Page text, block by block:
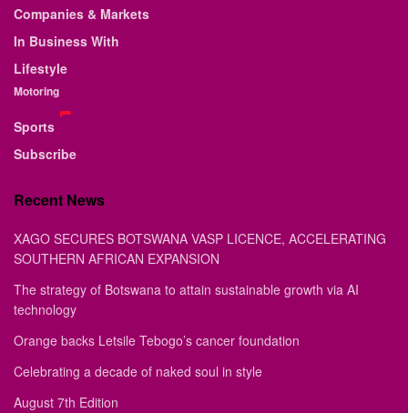
Companies & Markets
In Business With
Lifestyle
Motoring
Sports
Subscribe
Recent News
XAGO SECURES BOTSWANA VASP LICENCE, ACCELERATING
SOUTHERN AFRICAN EXPANSION
The strategy of Botswana to attain sustainable growth via AI
technology
Orange backs Letsile Tebogo’s cancer foundation
Celebrating a decade of naked soul in style
August 7th Edition